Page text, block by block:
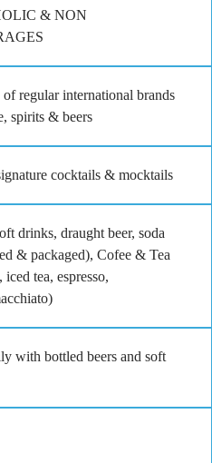
& NON
regular international brands
spirits & beers
cocktails & mocktails
drinks, draught beer, soda
& packaged), Cofee & Tea
tea, espresso,
with bottled beers and soft